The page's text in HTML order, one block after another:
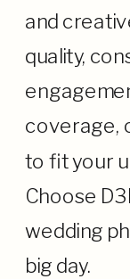
and
quality,
coverage,
to fit your
Choose
wedding
big day.